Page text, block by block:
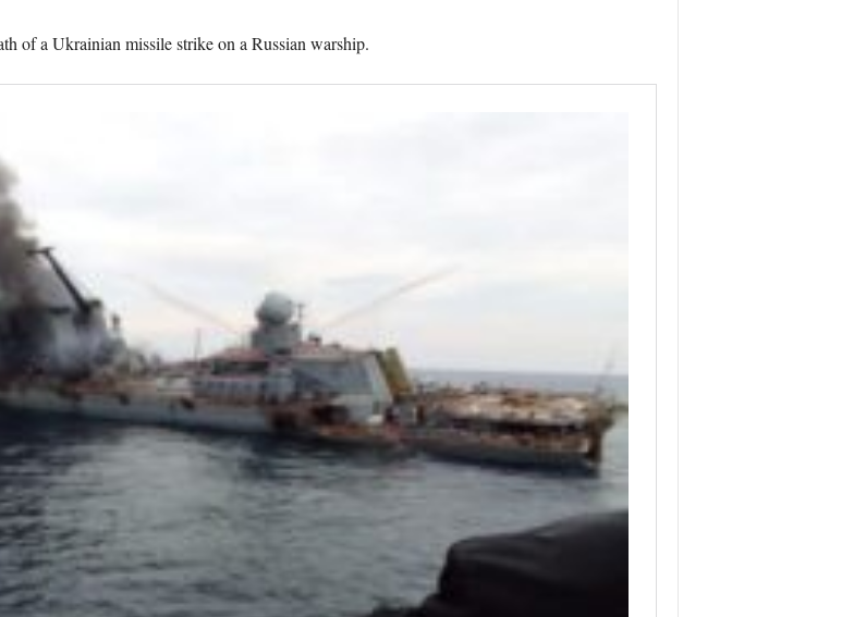
of a Ukrainian missile strike on a Russian warship.